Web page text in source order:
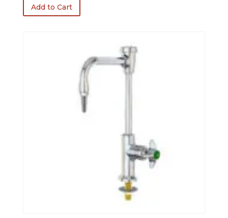
Add to Cart